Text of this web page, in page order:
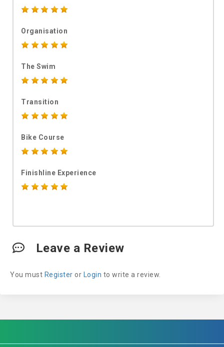
Organisation
The Swim
Transition
Bike Course
Finishline Experience
Leave a Review
You must Register or Login to write a review.